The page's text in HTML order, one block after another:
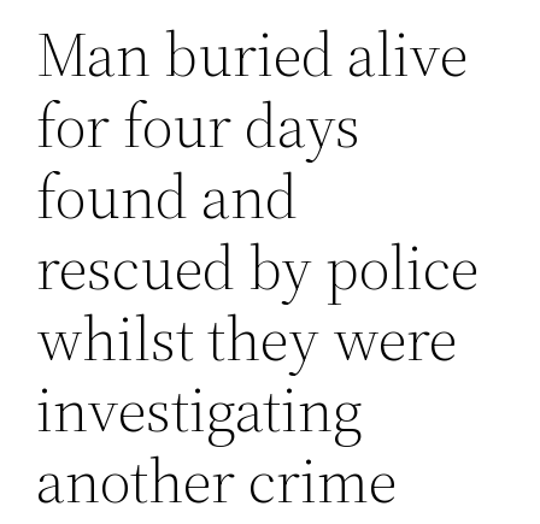
Man buried alive
for four days
found and
rescued by police
whilst they were
investigating
another crime